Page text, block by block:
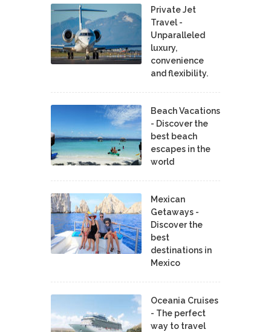
Private Jet
Travel -
Unparalleled
luxury,
convenience
and flexibility.
Beach Vacations
- Discover the
best beach
escapes in the
world
Mexican
Getaways -
Discover the
best
destinations in
Mexico
Oceania Cruises
- The perfect
way to travel